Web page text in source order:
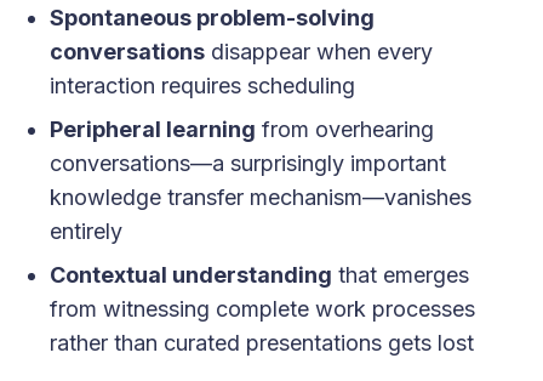
Spontaneous problem-solving
conversationsdisappear when every
interaction requires scheduling
Peripheral learning from overhearing
conversations—a surprisingly important
knowledge transfer mechanism—vanishes
entirely
Contextual understanding that emerges
from witnessing complete work processes
rather than curated presentations gets lost